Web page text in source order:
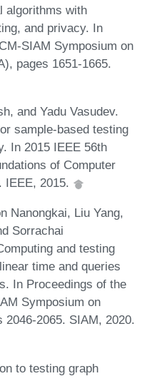
algorithms with
and privacy. In
SIAM Symposium on
pages 1651-1665.
and Yadu Vasudev.
sample-based testing
In 2015 IEEE 56th
of Computer
IEEE, 2015.
Nanongkai, Liu Yang,
Sorrachai
and testing
time and queries
In Proceedings of the
Symposium on
2065. SIAM, 2020.
to testing graph